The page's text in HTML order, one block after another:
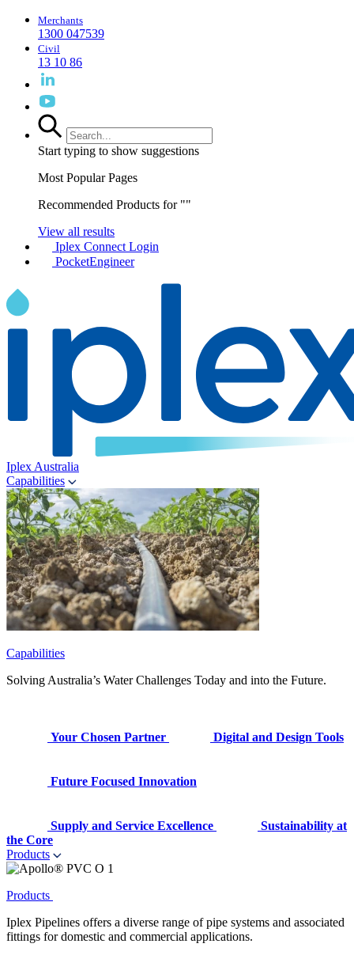
Merchants
1300 047539
Civil
13 10 86
Start typing to show suggestions
Most Popular Pages
Recommended Products for ""
View all results
Iplex Connect Login
PocketEngineer
Iplex Australia
Capabilities
Capabilities
Solving Australia’s Water Challenges Today and into the Future.
Your Chosen Partner Digital and Design Tools
Future Focused Innovation
Supply and Service Excellence
Sustainability at
the Core
Products
Products
Iplex Pipelines offers a diverse range of pipe systems and associated
fittings for domestic and commercial applications.